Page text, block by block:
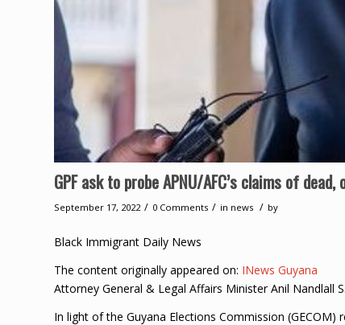
GPF ask to probe APNU/AFC’s claims of
September 17, 2022 / 0 Comments / in news / by
Black Immigrant Daily News
The content originally appeared on: INews Guyana
Attorney General & Legal Affairs Minister Anil Nandlall
In light of the Guyana Elections Commission